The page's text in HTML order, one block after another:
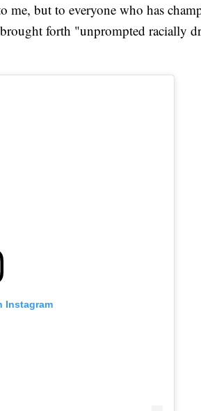
me, but to everyone who has
forth "unprompted racially
Instagram